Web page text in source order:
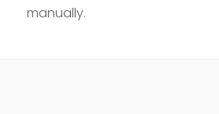
manually.